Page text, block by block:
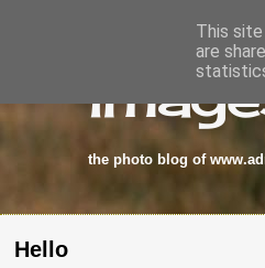
the photo blog of
Hello
This
are